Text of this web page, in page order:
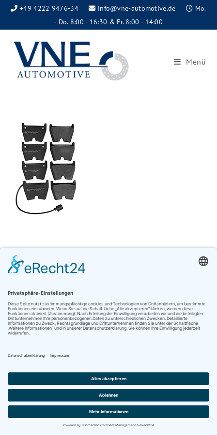
+49 4222 9476-34 info@vne-automotive.de
Mo.
- Do. 8:00 - 16:30 & Fr. 8:00 - 14:00
Menü